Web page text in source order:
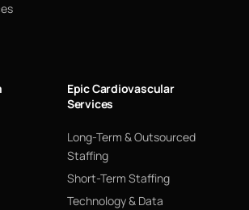
Epic Cardiovascular
Services
Long-Term & Outsourced
Staffing
Short-Term Staffing
Technology & Data